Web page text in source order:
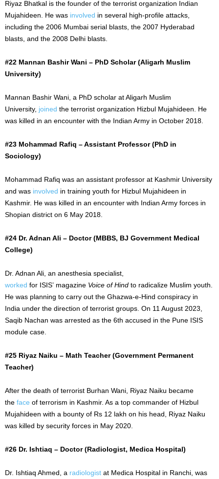
Riyaz Bhatkal is the founder of the terrorist organization Indian
Mujahideen. He was involved in several high-profile attacks,
including the 2006 Mumbai serial blasts, the 2007 Hyderabad
blasts, and the 2008 Delhi blasts.
#22 Mannan Bashir Wani – PhD Scholar (Aligarh Muslim
University)
Mannan Bashir Wani, a PhD scholar at Aligarh Muslim
University, joined the terrorist organization Hizbul Mujahideen. He
was killed in an encounter with the Indian Army in October 2018.
#23 Mohammad Rafiq – Assistant Professor (PhD in
Sociology)
Mohammad Rafiq was an assistant professor at Kashmir University
and was involved in training youth for Hizbul Mujahideen in
Kashmir. He was killed in an encounter with Indian Army forces in
Shopian district on 6 May 2018.
#24 Dr. Adnan Ali – Doctor (MBBS, BJ Government Medical
College)
Dr. Adnan Ali, an anesthesia specialist,
worked for ISIS’ magazine Voice of Hind to radicalize Muslim youth.
He was planning to carry out the Ghazwa-e-Hind conspiracy in
India under the direction of terrorist groups. On 11 August 2023,
Saqib Nachan was arrested as the 6th accused in the Pune ISIS
module case.
#25 Riyaz Naiku – Math Teacher (Government Permanent
Teacher)
After the death of terrorist Burhan Wani, Riyaz Naiku became
the face of terrorism in Kashmir. As a top commander of Hizbul
Mujahideen with a bounty of Rs 12 lakh on his head, Riyaz Naiku
was killed by security forces in May 2020.
#26 Dr. Ishtiaq – Doctor (Radiologist, Medica Hospital)
Dr. Ishtiaq Ahmed, a radiologist at Medica Hospital in Ranchi, was